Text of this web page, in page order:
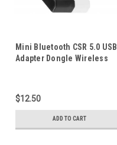
Mini Bluetooth CSR 5.0 USB
Adapter Dongle Wireless
Mouse Keyboard
$12.50
ADD TO CART